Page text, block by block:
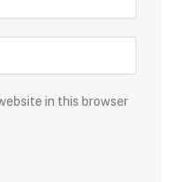
in this browser